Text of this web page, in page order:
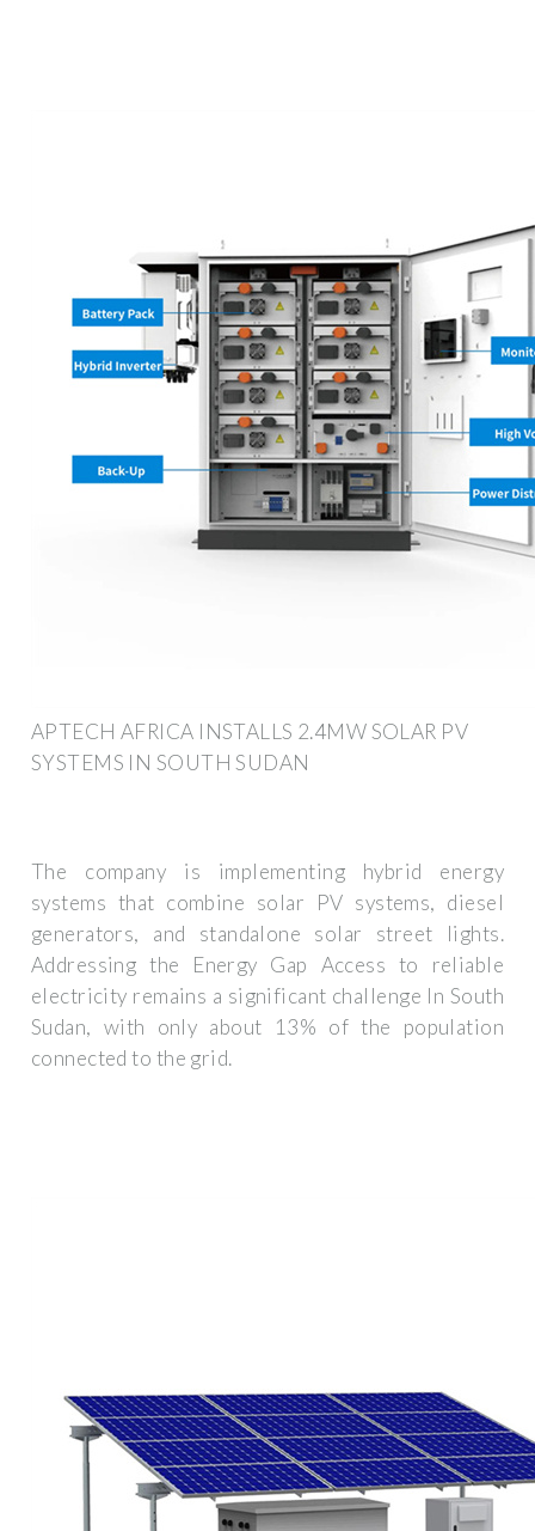
APTECH AFRICA INSTALLS 2.4MW SOLAR PV
SYSTEMS IN SOUTH SUDAN
The company is implementing hybrid energy
systems that combine solar PV systems, diesel
generators, and standalone solar street lights.
Addressing the Energy Gap Access to reliable
electricity remains a significant challenge In South
Sudan, with only about 13% of the population
connected to the grid.